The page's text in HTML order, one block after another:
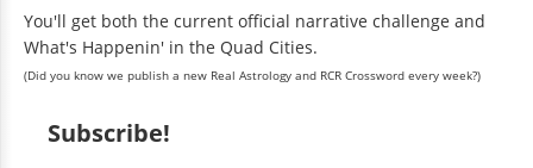
You'll get both the current official narrative challenge and
What's Happenin' in the Quad Cities.
(Did you know we publish a new Real Astrology and RCR Crossword every week?)
Subscribe!